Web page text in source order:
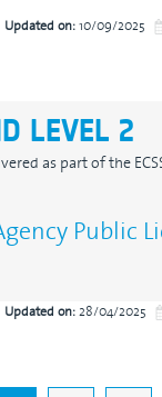
Updated on:10/09/2025
LEVEL 2
as part of the
Public
Updated on:28/04/2025